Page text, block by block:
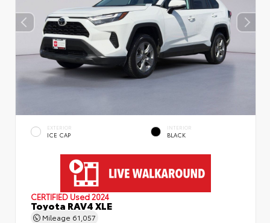
EXTERIOR
ICE CAP
INTERIOR
BLACK
CERTIFIED Used 2024
Toyota RAV4 XLE
Mileage 61,057